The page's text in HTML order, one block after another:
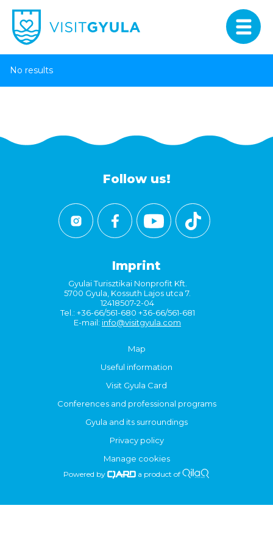
No results
Follow us!
Imprint
Gyulai Turisztikai Nonprofit Kft.
5700 Gyula, Kossuth Lajos utca 7.
12418507-2-04
Tel.: +36-66/561-680 +36-66/561-681
E-mail: info@visitgyula.com
Map
Useful information
Visit Gyula Card
Conferences and professional programs
Gyula and its surroundings
Privacy policy
Manage cookies
Powered by a product of